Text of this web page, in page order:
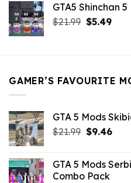
was:
$21.99.
is:
$9.46.
GTA5 Shinchan
$21.99 Original
$5.49
GAMER’S FAVOURITE
GTA 5 Mods
$21.99 Original
$21.99.
$9.46
GTA 5 Mods
Combo Pack